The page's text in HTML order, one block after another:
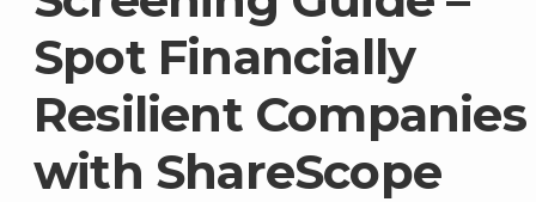
Spot Financially
Resilient Companies
with ShareScope